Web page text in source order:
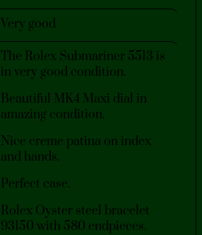
Very good​
The Rolex Submariner 5513 is
in very good condition.
Beautiful MK4 Maxi dial in
amazing condition.
Nice creme patina on index
and hands.
Perfect case.
Rolex Oyster steel bracelet
93150 with 580 endpieces.